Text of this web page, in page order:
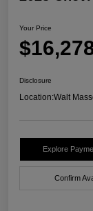
Your Price
Disclosure
Location:Walt
Explore
Confirm